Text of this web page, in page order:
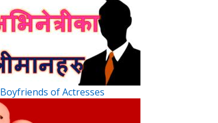
Boyfriends of Actresses